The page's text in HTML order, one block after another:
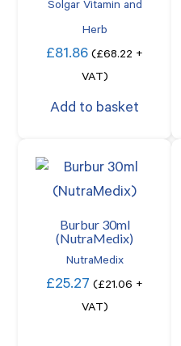
Solgar Vitamin and
Herb
£81.86 (£68.22 +
VAT)
Add to basket
Burbur 30ml
(NutraMedix)
NutraMedix
£25.27 (£21.06 +
VAT)